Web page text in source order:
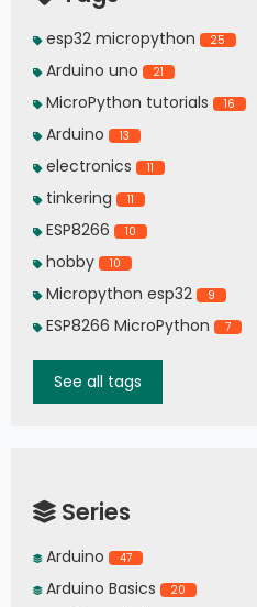
esp32 micropython 25
Arduino uno 21
MicroPython tutorials 16
Arduino 13
electronics 11
tinkering 11
ESP8266 10
hobby 10
Micropython esp32 9
ESP8266 MicroPython 7
See all tags
Series
Arduino 47
Arduino Basics 20